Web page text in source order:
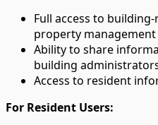
Full access to
property management
Ability to share
building
Access to resident
For Resident Users: